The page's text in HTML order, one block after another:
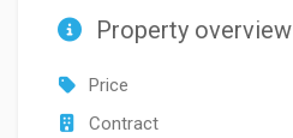
Property overview
Price
Contract